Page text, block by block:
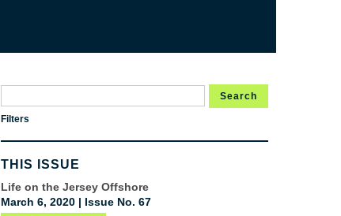
Search
Filters
THIS ISSUE
Life on the Jersey Offshore
March 6, 2020 | Issue No. 67